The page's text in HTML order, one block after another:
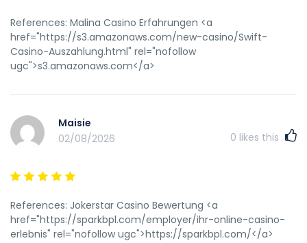
References: Malina Casino Erfahrungen <a
href="https://s3.amazonaws.com/new-casino/Swift-
Casino-Auszahlung.html" rel="nofollow
ugc">s3.amazonaws.com</a>
Maisie
02/08/2026
0 likes this
References: Jokerstar Casino Bewertung <a
href="https://sparkbpl.com/employer/ihr-online-casino-
erlebnis" rel="nofollow ugc">https://sparkbpl.com/</a>